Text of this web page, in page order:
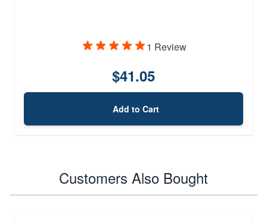
1 Review
$41.05
Add to Cart
Customers Also Bought